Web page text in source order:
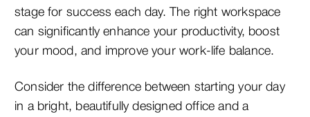
stage for success each day. The right workspace
can significantly enhance your productivity, boost
your mood, and improve your work-life balance.
Consider the difference between starting your day
in a bright, beautifully designed office and a